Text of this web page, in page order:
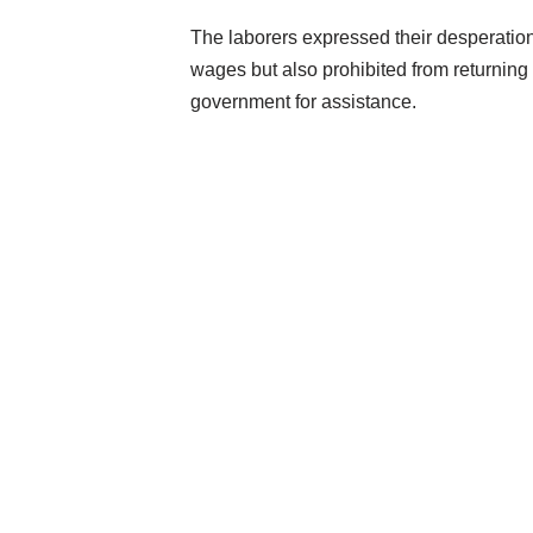
The laborers expressed their
wages but also prohibited from
government for assistance.